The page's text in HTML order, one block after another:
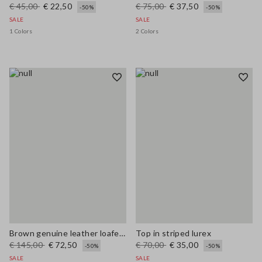
€ 45,00 € 22,50
-50%
SALE
1 Colors
€ 75,00 € 37,50
-50%
SALE
2 Colors
Brown genuine leather loafers regular fit with tassels
€ 145,00 € 72,50
-50%
SALE
Top in striped lurex
€ 70,00 € 35,00
-50%
SALE